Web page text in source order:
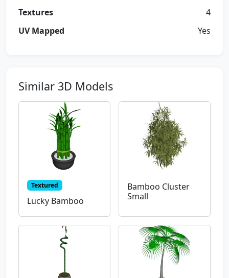
Textures
4
UV Mapped
Yes
Similar 3D Models
Textured
Lucky Bamboo
Bamboo Cluster
Small